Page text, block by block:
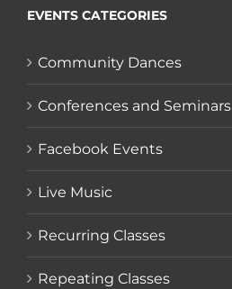
EVENTS CATEGORIES
Community Dances
Conferences and Seminars
Facebook Events
Live Music
Recurring Classes
Repeating Classes